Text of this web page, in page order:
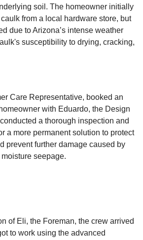
soil. The homeowner initially
from a local hardware store, but
due to Arizona’s intense weather
susceptibility to drying, cracking,
Care Representative, booked an
with Eduardo, the Design
a thorough inspection and
a more permanent solution to protect
prevent further damage caused by
seepage.
of Eli, the Foreman, the crew arrived
to work using the advanced